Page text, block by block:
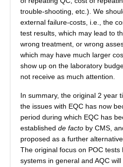
trouble-shooting, etc.). We
external failure-costs, i.e., the
test results, which may lead to
wrong treatment, or wrong
which may have much larger
show up on the laboratory
not receive as much attention.
In summary, the original 2 year
the issues with EQC has now
period during which EQC has
established de facto by CMS,
proposed as a further
The original focus on POC
systems in general and AQC